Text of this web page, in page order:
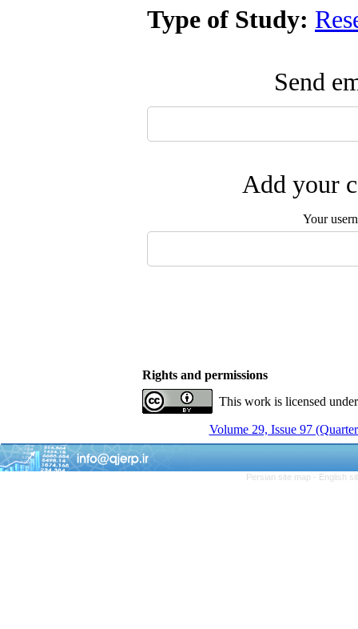
Type of Study:
Send
Add your
Your
Rights and permissions
This work is licensed
Volume 29, Issue 97
Persian site map - English